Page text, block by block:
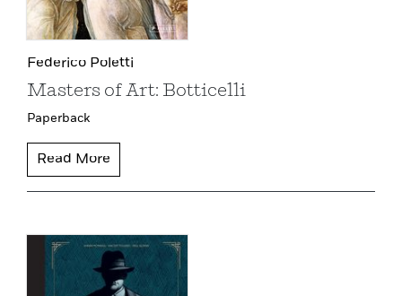
Federico Poletti
Masters of Art: Botticelli
Paperback
Read More